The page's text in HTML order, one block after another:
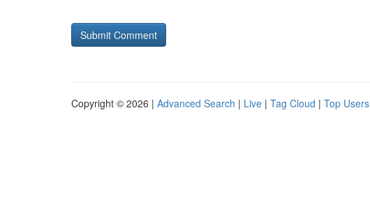
Copyright © 2026 | Advanced Search | Live | Tag Cloud | Top Users